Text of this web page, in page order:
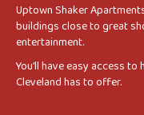
Uptown Shaker
buildings close to great
entertainment.
You’ll have easy access
Cleveland has to offer.